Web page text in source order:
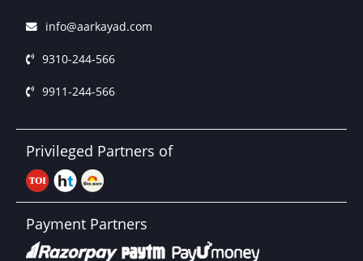
info@aarkayad.com
9310-244-566
9911-244-566
Privileged Partners of
Payment Partners